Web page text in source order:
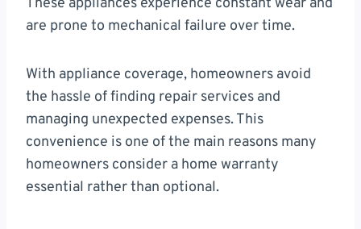
These appliances experience constant wear and
are prone to mechanical failure over time.
With appliance coverage, homeowners avoid
the hassle of finding repair services and
managing unexpected expenses. This
convenience is one of the main reasons many
homeowners consider a home warranty
essential rather than optional.